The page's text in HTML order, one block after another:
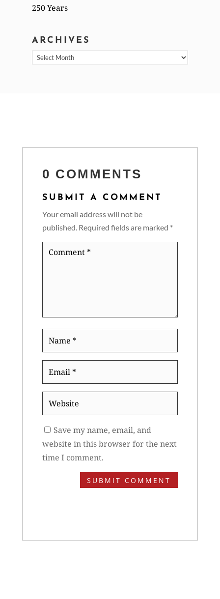
250 Years
ARCHIVES
Archives
0 COMMENTS
SUBMIT A COMMENT
Your email address will not be
published. Required fields are marked *
Comment
Website
Save my name, email, and
website in this browser for the next
time I comment.
SUBMIT COMMENT